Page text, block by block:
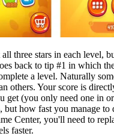
three stars in each level,
back to tip #1 in which
a level. Naturally
others. Your score is
get (you only need one in
but how fast you manage
Center, you'll need to
faster.